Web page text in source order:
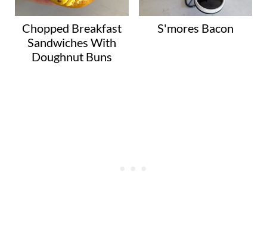
Chopped Breakfast
Sandwiches With
Doughnut Buns
S'mores Bacon